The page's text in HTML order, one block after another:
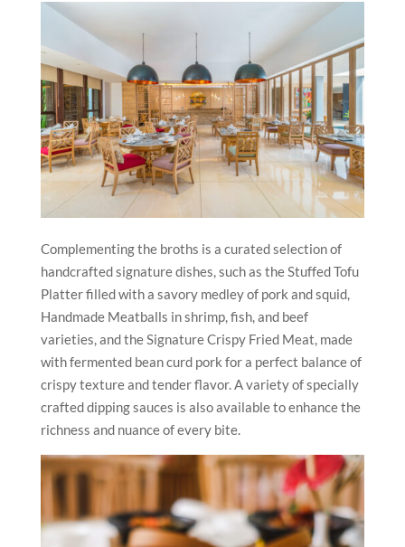
Complementing the broths is a curated selection of
handcrafted signature dishes, such as the Stuffed Tofu
Platter filled with a savory medley of pork and squid,
Handmade Meatballs in shrimp, fish, and beef
varieties, and the Signature Crispy Fried Meat, made
with fermented bean curd pork for a perfect balance of
crispy texture and tender flavor. A variety of specially
crafted dipping sauces is also available to enhance the
richness and nuance of every bite.